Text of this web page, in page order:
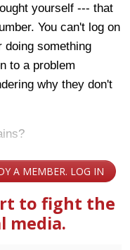
yourself --- that
You can't log on
doing something
to a problem
why they don't